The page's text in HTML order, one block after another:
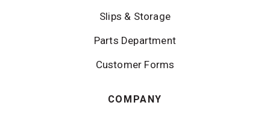
Slips & Storage
Parts Department
Customer Forms
COMPANY